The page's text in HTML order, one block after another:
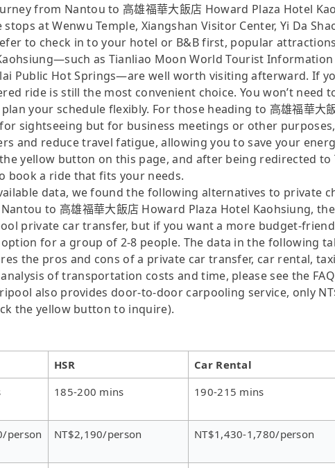
from Nantou to 高雄福華大飯店 Howard Plaza Hotel
at Wenwu Temple, Xiangshan Visitor Center, Yi Da
to check in to your hotel or B&B first, popular attractions
as Tianliao Moon World Tourist Information
Public Hot Springs—are well worth visiting afterward. If
ride is still the most convenient choice. You won’t need
your schedule flexibly. For those heading to 高雄福華大
sightseeing but for business meetings or other
and reduce travel fatigue, allowing you to save your
yellow button on this page, and after being redirected to
book a ride that fits your needs.
data, we found the following alternatives to private
to 高雄福華大飯店 Howard Plaza Hotel Kaohsiung,
private car transfer, but if you want a more budget-
for a group of 2-8 people. The data in the following
the pros and cons of a private car transfer, car rental,
of transportation costs and time, please see the
also provides door-to-door carpooling service, only
the yellow button to inquire).
HSR Car Rental
185-200 mins 190-215 mins
person NT$2,190/person NT$1,430-1,780/person